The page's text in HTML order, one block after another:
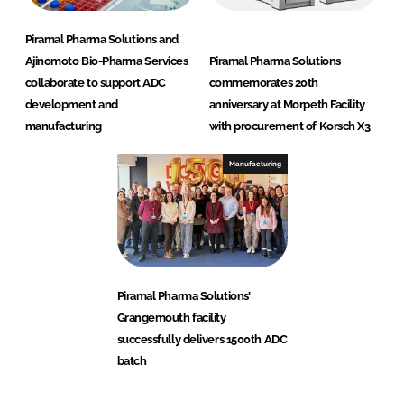
Piramal Pharma Solutions and
Ajinomoto Bio-Pharma Services
collaborate to support ADC
development and
manufacturing
Piramal Pharma Solutions
commemorates 20th
anniversary at Morpeth Facility
with procurement of Korsch X3
Manufacturing
Piramal Pharma Solutions’
Grangemouth facility
successfully delivers 1500th ADC
batch